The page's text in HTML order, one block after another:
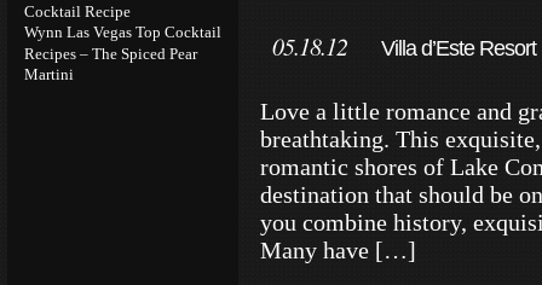
Cocktail Recipe
Wynn Las Vegas Top Cocktail
Recipes – The Spiced Pear
Martini
05.18.12 Villa d’Este
Love a little romance and
breathtaking. This
romantic shores of Lake
destination that should be
you combine history,
Many have […]